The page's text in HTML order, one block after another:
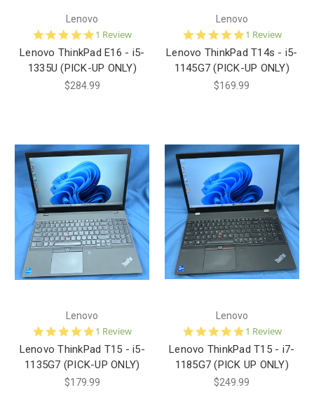
Lenovo
5.0
star
rating
1 Review
Lenovo ThinkPad E16 - i5-
1335U (PICK-UP ONLY)
$284.99
Lenovo
5.0
star
rating
1 Review
Lenovo ThinkPad T14s - i5-
1145G7 (PICK-UP ONLY)
$169.99
Lenovo
5.0
star
rating
1 Review
Lenovo ThinkPad T15 - i5-
1135G7 (PICK-UP ONLY)
$179.99
Lenovo
5.0
star
rating
1 Review
Lenovo ThinkPad T15 - i7-
1185G7 (PICK UP ONLY)
$249.99